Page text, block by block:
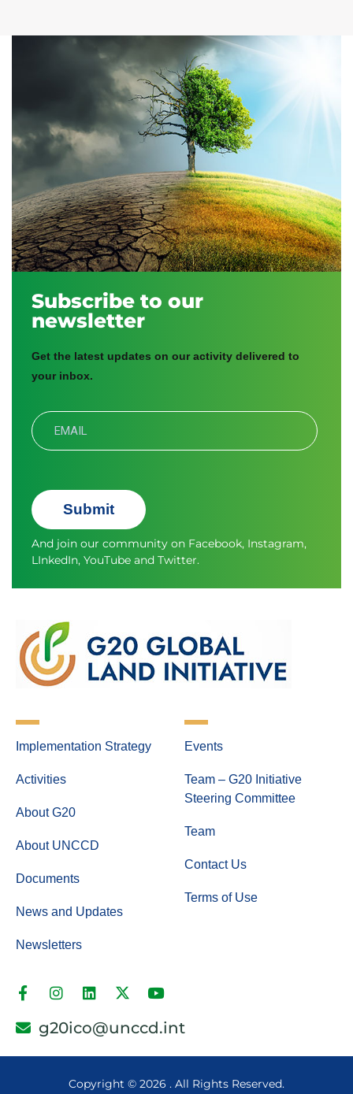
Subscribe to our
newsletter
Get the latest updates on our activity delivered to
your inbox.
Submit
And join our community on Facebook, Instagram,
LInkedIn, YouTube and Twitter.
Implementation Strategy
Activities
About G20
About UNCCD
Documents
News and Updates
Newsletters
Events
Team – G20 Initiative
Steering Committee
Team
Contact Us
Terms of Use
g20ico@unccd.int
Copyright © 2026 . All Rights Reserved.